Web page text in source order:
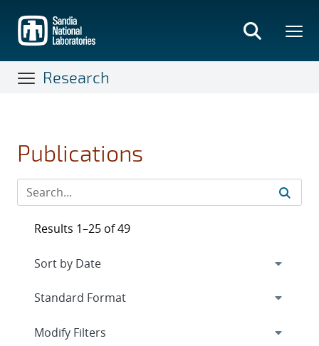
main
content
Research
Publications
Results 1–25 of 49
Expand
Modify Filters